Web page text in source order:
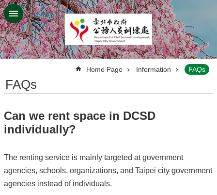
Jump to the content zone at the center
Home Page Information FAQs
FAQs
Can we rent space in DCSD
individually?
The renting service is mainly targeted at government
agencies, schools, organizations, and Taipei city government
agencies instead of individuals.